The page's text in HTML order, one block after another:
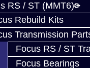
RS / ST (MMT6)
Rebuild Kits
Transmission
Focus RS / ST
Focus Bearings